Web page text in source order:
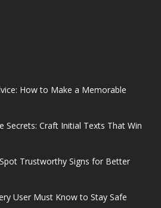
How to Make a Memorable
Secrets: Craft Initial Texts That Win
Trustworthy Signs for Better
User Must Know to Stay Safe